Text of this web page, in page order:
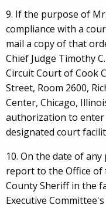
9. If the purpose of
compliance with a
mail a copy of that
Chief Judge Timothy
Circuit Court of Cook
Street, Room 2600,
Center, Chicago,
authorization to enter
designated court
10. On the date of
report to the Office of
County Sheriff in the
Executive